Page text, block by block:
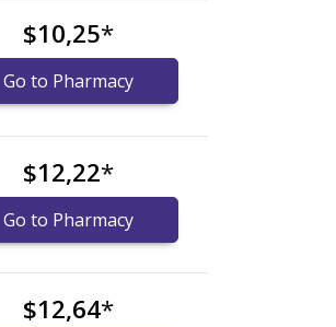
$10,25*
Go to Pharmacy
$12,22*
Go to Pharmacy
$12,64*